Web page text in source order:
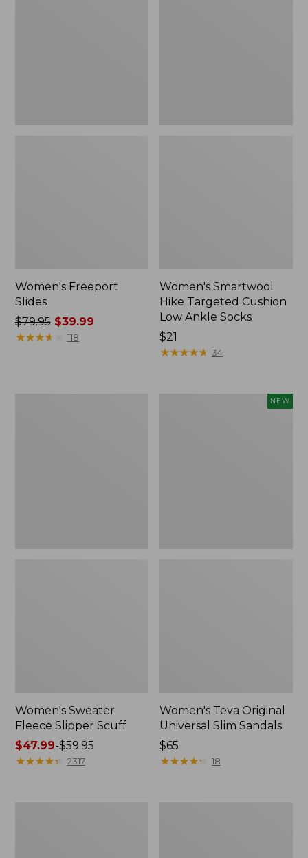
Women's Freeport
Slides
Price
was
$79.95$39.99
★★★★
★★★★ 118
Women's Smartwool
Hike Targeted Cushion
Low Ankle Socks
Price:
$21
$21
★★★★★
★★★★★ 34
Women's Sweater
Fleece Slipper Scuff
Price
range
$47.99-$59.95
★★★★★
★★★★★ 2317
NEW
Women's Teva Original
Universal Slim Sandals
Price:
$65
$65
★★★★★
★★★★★ 18